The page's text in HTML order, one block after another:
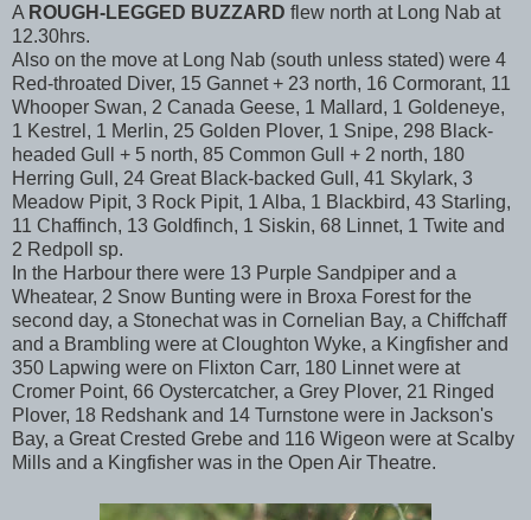
A ROUGH-LEGGED BUZZARD flew north at Long Nab at
12.30hrs.
Also on the move at Long Nab (south unless stated) were 4
Red-throated Diver, 15 Gannet + 23 north, 16 Cormorant, 11
Whooper Swan, 2 Canada Geese, 1 Mallard, 1 Goldeneye,
1 Kestrel, 1 Merlin, 25 Golden Plover, 1 Snipe, 298 Black-
headed Gull + 5 north, 85 Common Gull + 2 north, 180
Herring Gull, 24 Great Black-backed Gull, 41 Skylark, 3
Meadow Pipit, 3 Rock Pipit, 1 Alba, 1 Blackbird, 43 Starling,
11 Chaffinch, 13 Goldfinch, 1 Siskin, 68 Linnet, 1 Twite and
2 Redpoll sp.
In the Harbour there were 13 Purple Sandpiper and a
Wheatear, 2 Snow Bunting were in Broxa Forest for the
second day, a Stonechat was in Cornelian Bay, a Chiffchaff
and a Brambling were at Cloughton Wyke, a Kingfisher and
350 Lapwing were on Flixton Carr, 180 Linnet were at
Cromer Point, 66 Oystercatcher, a Grey Plover, 21 Ringed
Plover, 18 Redshank and 14 Turnstone were in Jackson's
Bay, a Great Crested Grebe and 116 Wigeon were at Scalby
Mills and a Kingfisher was in the Open Air Theatre.